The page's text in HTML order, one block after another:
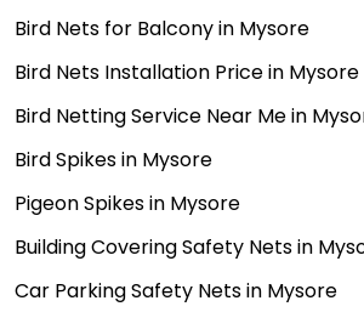
Bird Nets for Balcony in Mysore
Bird Nets Installation Price in Mysore
Bird Netting Service Near Me in
Bird Spikes in Mysore
Pigeon Spikes in Mysore
Building Covering Safety Nets in
Car Parking Safety Nets in Mysore